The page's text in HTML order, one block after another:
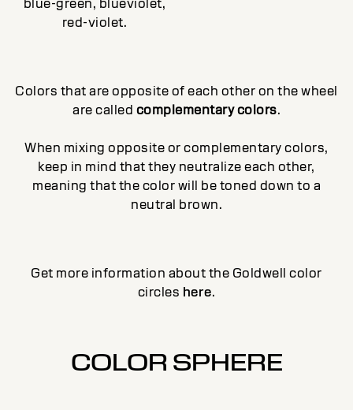
blue-green, blueviolet,
red-violet.
Colors that are opposite of each other on the wheel
are called complementary colors.
When mixing opposite or complementary colors,
keep in mind that they neutralize each other,
meaning that the color will be toned down to a
neutral brown.
Get more information about the Goldwell color
circles here.
COLOR SPHERE